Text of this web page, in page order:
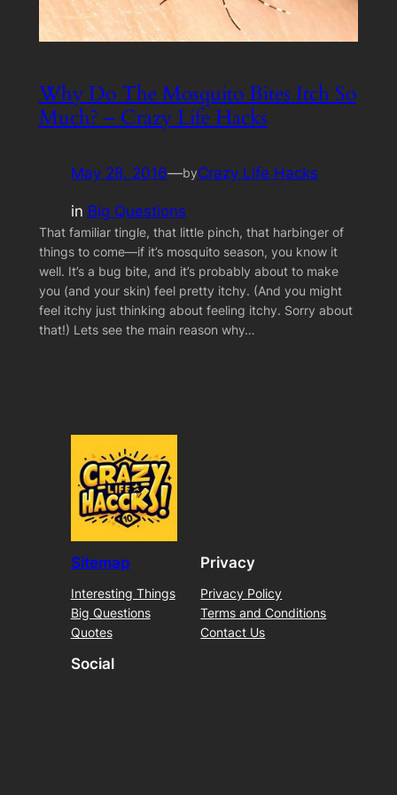
Why Do The Mosquito Bites Itch So
Much? – Crazy Life Hacks
May 28, 2016—byCrazy Life Hacks
in Big Questions
That familiar tingle, that little pinch, that harbinger of
things to come—if it’s mosquito season, you know it
well. It’s a bug bite, and it’s probably about to make
you (and your skin) feel pretty itchy. (And you might
feel itchy just thinking about feeling itchy. Sorry about
that!) Lets see the main reason why…
Sitemap
Interesting Things
Big Questions
Quotes
Privacy
Privacy Policy
Terms and Conditions
Contact Us
Social